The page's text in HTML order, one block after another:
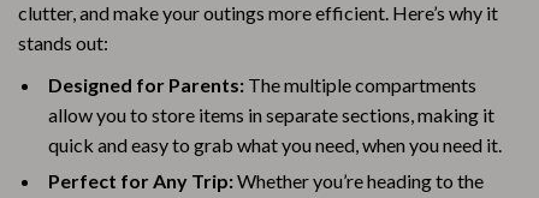
clutter, and make your outings more efficient. Here’s why it
stands out:
Designed for Parents: The multiple compartments
allow you to store items in separate sections, making it
quick and easy to grab what you need, when you need it.
Perfect for Any Trip:Whether you’re heading to the